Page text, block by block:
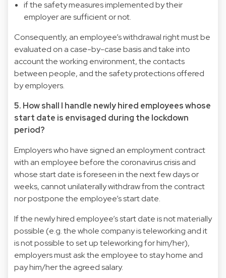
if the safety measures implemented by their
employer are sufficient or not.
Consequently, an employee’s withdrawal right must be
evaluated on a case-by-case basis and take into
account the working environment, the contacts
between people, and the safety protections offered
by employers.
5. How shall I handle newly hired employees whose
start date is envisaged during the lockdown
period?
Employers who have signed an employment contract
with an employee before the coronavirus crisis and
whose start date is foreseen in the next few days or
weeks, cannot unilaterally withdraw from the contract
nor postpone the employee’s start date.
If the newly hired employee’s start date is not materially
possible (e.g. the whole company is teleworking and it
is not possible to set up teleworking for him/her),
employers must ask the employee to stay home and
pay him/her the agreed salary.